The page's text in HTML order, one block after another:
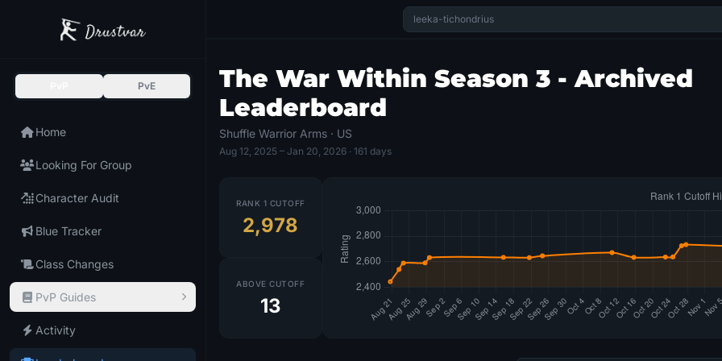
PvE
Home
Looking For Group
Character Audit
Blue Tracker
Class Changes
PvP Guides
Activity
The War Within Season 3 - Archived
Leaderboard
Shuffle Warrior Arms · US
Aug 12, 2025 – Jan 20, 2026 · 161 days
RANK 1 CUTOFF
2,978
ABOVE CUTOFF
13